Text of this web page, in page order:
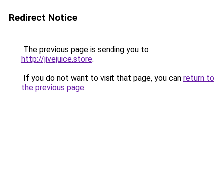
Redirect Notice
The previous page is sending you to
http://jivejuice.store.
If you do not want to visit that page, you can return to
the previous page.